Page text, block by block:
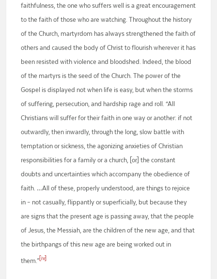
faithfulness, the one who suffers well is a great encouragement
to the faith of those who are watching. Throughout the history
of the Church, martyrdom has always strengthened the faith of
others and caused the body of Christ to flourish wherever it has
been resisted with violence and bloodshed. Indeed, the blood
of the martyrs is the seed of the Church. The power of the
Gospel is displayed not when life is easy, but when the storms
of suffering, persecution, and hardship rage and roll. “All
Christians will suffer for their faith in one way or another: if not
outwardly, then inwardly, through the long, slow battle with
temptation or sickness, the agonizing anxieties of Christian
responsibilities for a family or a church, [or] the constant
doubts and uncertainties which accompany the obedience of
faith. …All of these, properly understood, are things to rejoice
in – not casually, flippantly or superficially, but because they
are signs that the present age is passing away, that the people
of Jesus, the Messiah, are the children of the new age, and that
the birthpangs of this new age are being worked out in
them.” [iv]